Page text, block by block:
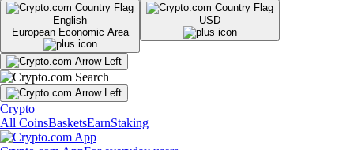
English
European Economic Area
USD
Crypto
All CoinsBasketsEarnStaking